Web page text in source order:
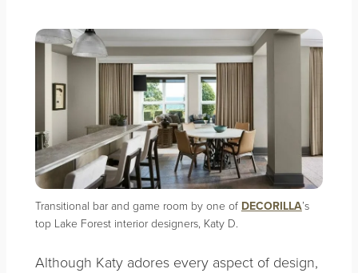
Transitional bar and game room by one of DECORILLA’s
top Lake Forest interior designers, Katy D.
Although Katy adores every aspect of design,